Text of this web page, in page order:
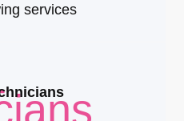
services